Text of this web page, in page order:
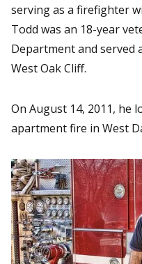
serving as a firefighter
Todd was an 18-year
Department and served
West Oak Cliff.
On August 14, 2011, he
apartment fire in West